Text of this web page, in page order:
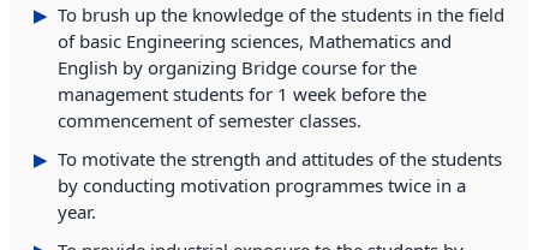
To brush up the knowledge of the students in the field
of basic Engineering sciences, Mathematics and
English by organizing Bridge course for the
management students for 1 week before the
commencement of semester classes.
To motivate the strength and attitudes of the students
by conducting motivation programmes twice in a
year.